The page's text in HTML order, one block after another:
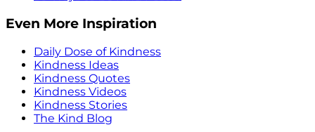
Even More Inspiration
Daily Dose of Kindness
Kindness Ideas
Kindness Quotes
Kindness Videos
Kindness Stories
The Kind Blog